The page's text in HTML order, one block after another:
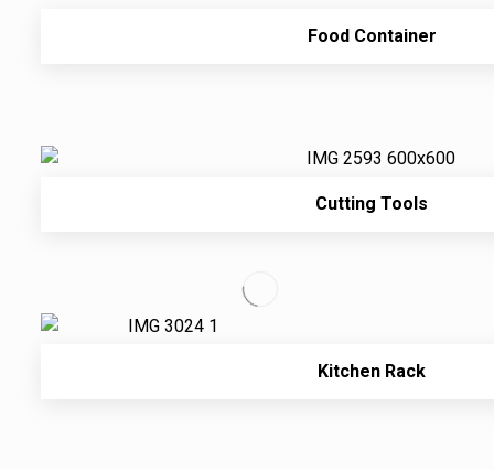
Food Container
Cutting Tools
Kitchen Rack